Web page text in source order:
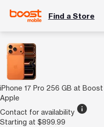
Find a Store
iPhone 17 Pro 256 GB at
Apple
Contact for availability info
Starting at $899.99